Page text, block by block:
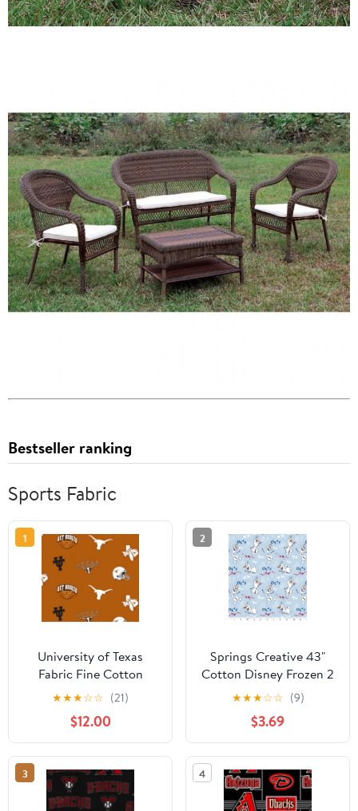
Bestseller ranking
Sports Fabric
1
University of Texas
Fabric Fine Cotton
Classic School Colored
Ground Allover Design-
Sold by the Yard
★★★☆☆ (21)
$12.00
2
Springs Creative 43"
Cotton Disney Frozen 2
Olaf Icon Toss Sewing &
Craft Fabric by the Yard
★★★☆☆ (9)
$3.69
3 4